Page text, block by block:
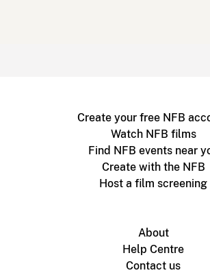
Create your free NFB
Watch NFB films
Find NFB events near
Create with the NFB
Host a film screening
About
Help Centre
Contact us